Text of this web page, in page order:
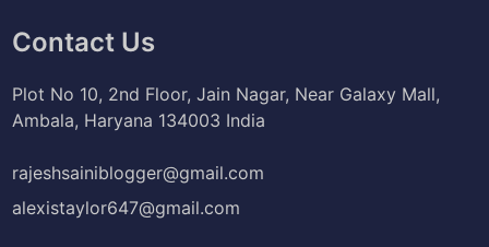
Contact Us
Plot No 10, 2nd Floor, Jain Nagar, Near Galaxy Mall,
Ambala, Haryana 134003 India
rajeshsainiblogger@gmail.com
alexistaylor647@gmail.com